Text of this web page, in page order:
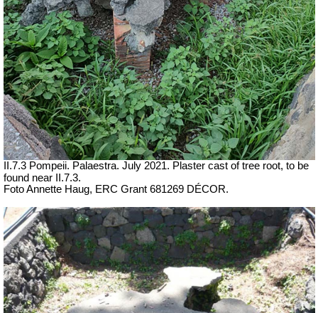
II.7.3 Pompeii. Palaestra. July 2021. Plaster cast of tree root, to be
found near II.7.3.
Foto Annette Haug, ERC Grant 681269 DÉCOR.